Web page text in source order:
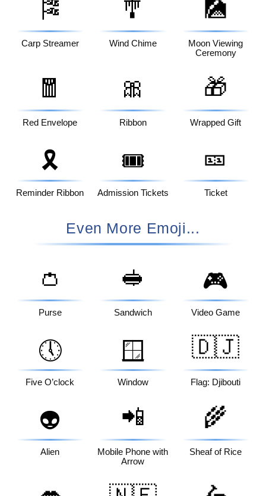
🎏
Carp Streamer
🎐
Wind Chime
🎑
Moon Viewing
Ceremony
🧧
Red Envelope
🎀
Ribbon
🎁
Wrapped Gift
🎗️
Reminder Ribbon
🎟️
Admission Tickets
🎫
Ticket
Even More Emoji...
👛
Purse
🥪
Sandwich
🎮
Video Game
🕔
Five O’clock
🪟
Window
🇩🇯
Flag: Djibouti
👽
Alien
📲
Mobile Phone with
Arrow
🌾
Sheaf of Rice